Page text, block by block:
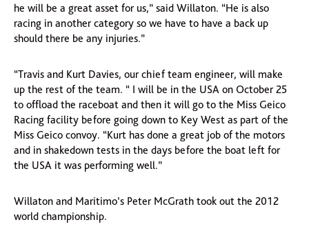
he will be a great asset for us,” said Willaton. “He is also
racing in another category so we have to have a back up
should there be any injuries.”
“Travis and Kurt Davies, our chief team engineer, will make
up the rest of the team. “ I will be in the USA on October 25
to offload the raceboat and then it will go to the Miss Geico
Racing facility before going down to Key West as part of the
Miss Geico convoy. “Kurt has done a great job of the motors
and in shakedown tests in the days before the boat left for
the USA it was performing well.”
Willaton and Maritimo’s Peter McGrath took out the 2012
world championship.